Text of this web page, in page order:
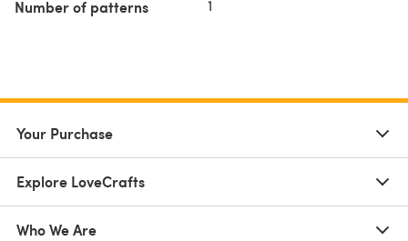
Number of patterns 1
Your Purchase
Explore LoveCrafts
Who We Are